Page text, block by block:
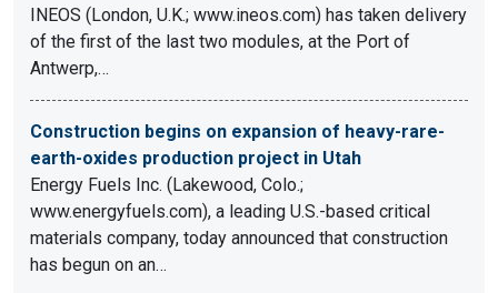
INEOS (London, U.K.; www.ineos.com) has taken delivery
of the first of the last two modules, at the Port of
Antwerp,…
Construction begins on expansion of heavy-rare-
earth-oxides production project in Utah
Energy Fuels Inc. (Lakewood, Colo.;
www.energyfuels.com), a leading U.S.-based critical
materials company, today announced that construction
has begun on an…